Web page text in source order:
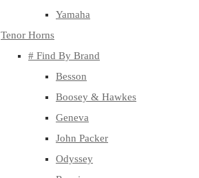
Yamaha
Tenor Horns
# Find By Brand
Besson
Boosey & Hawkes
Geneva
John Packer
Odyssey